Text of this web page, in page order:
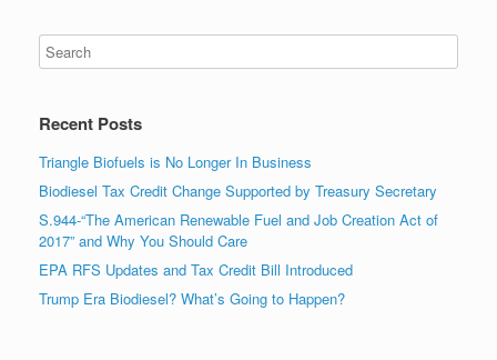
Recent Posts
Triangle Biofuels is No Longer In Business
Biodiesel Tax Credit Change Supported by Treasury Secretary
S.944-“The American Renewable Fuel and Job Creation Act of
2017” and Why You Should Care
EPA RFS Updates and Tax Credit Bill Introduced
Trump Era Biodiesel? What’s Going to Happen?